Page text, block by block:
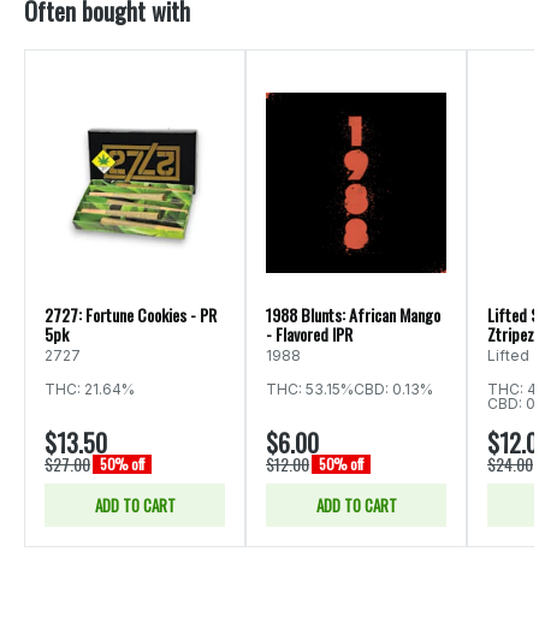
Often bought with
2727: Fortune Cookies - PR
5pk
2727
THC: 21.64%
$13.50
$27.00 50% off
ADD TO CART
1988 Blunts: African Mango
- Flavored IPR
1988
THC: 53.15%CBD: 0.13%
$6.00
$12.00 50% off
ADD TO CART
Lifted
Ztripez
Lifted
THC:
CBD:
$24.00